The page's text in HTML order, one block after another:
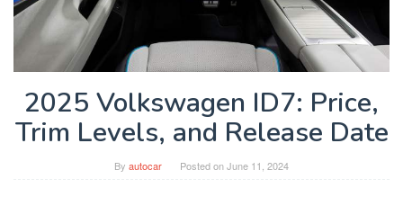
2025 Volkswagen ID7: Price,
Trim Levels, and Release Date
By autocar Posted onJune 11, 2024